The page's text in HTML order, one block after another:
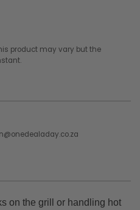
product may vary but the
on the grill or handling hot